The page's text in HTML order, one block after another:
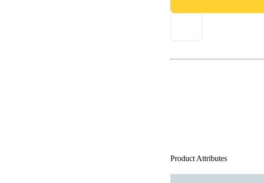
Product Attributes